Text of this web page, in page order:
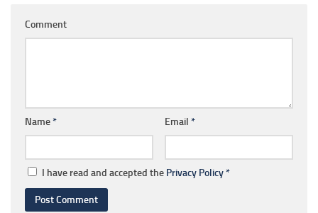
Comment
Name* Email *
I have read and accepted the Privacy Policy*